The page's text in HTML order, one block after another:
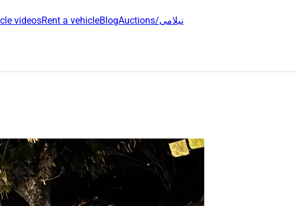
videosRent a vehicleBlog Auctions/نیلامی